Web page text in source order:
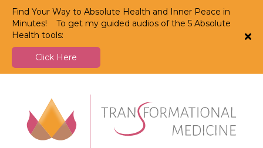
Find Your Way to Absolute Health and Inner Peace in
Minutes! To get my guided audios of the 5 Absolute
Health tools:
Click Here